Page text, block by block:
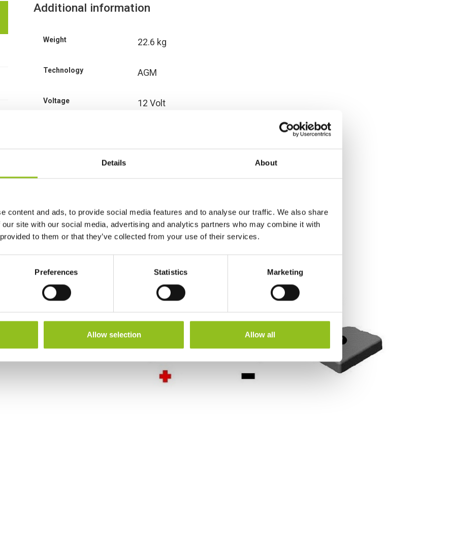
Details About
content and ads, to provide social media features and to analyse our traffic. We also share
site with our social media, advertising and analytics partners who may combine it with
to them or that they’ve collected from your use of their services.
Preferences Statistics Marketing
Allow selection Allow all
Additional information
Weight 22.6 kg
Technology AGM
Voltage 12 Volt
Height (inc.
Terminals)
233 mm
Terminals